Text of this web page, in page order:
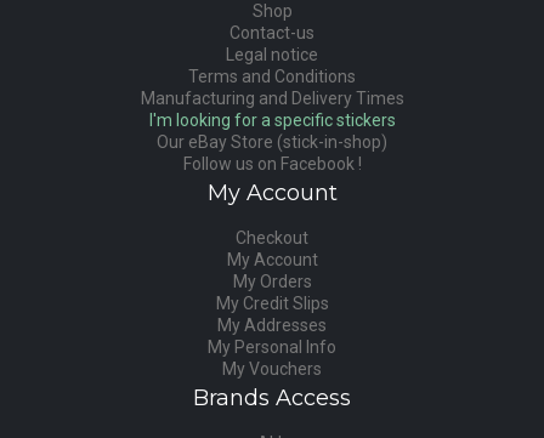
Shop
Contact-us
Legal notice
Terms and Conditions
Manufacturing and Delivery Times
I'm looking for a specific stickers
Our eBay Store (stick-in-shop)
Follow us on Facebook !
My Account
Checkout
My Account
My Orders
My Credit Slips
My Addresses
My Personal Info
My Vouchers
Brands Access